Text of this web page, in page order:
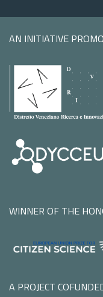
AN INITIATIVE
WINNER OF THE
A PROJECT